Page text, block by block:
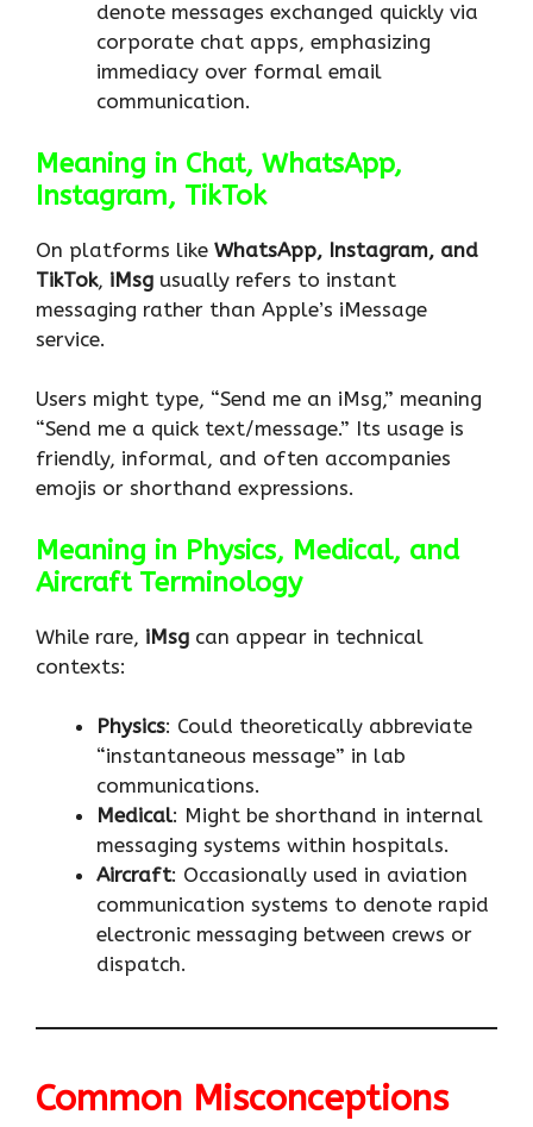
denote messages exchanged quickly via
corporate chat apps, emphasizing
immediacy over formal email
communication.
Meaning in Chat, WhatsApp,
Instagram, TikTok
On platforms like WhatsApp, Instagram, and
TikTok, iMsg usually refers to instant
messaging rather than Apple’s iMessage
service.
Users might type, “Send me an iMsg,” meaning
“Send me a quick text/message.” Its usage is
friendly, informal, and often accompanies
emojis or shorthand expressions.
Meaning in Physics, Medical, and
Aircraft Terminology
While rare, iMsg can appear in technical
contexts:
Physics: Could theoretically abbreviate
“instantaneous message” in lab
communications.
Medical: Might be shorthand in internal
messaging systems within hospitals.
Aircraft: Occasionally used in aviation
communication systems to denote rapid
electronic messaging between crews or
dispatch.
Common Misconceptions